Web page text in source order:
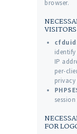
browser.
IP
per-
privacy
FOR